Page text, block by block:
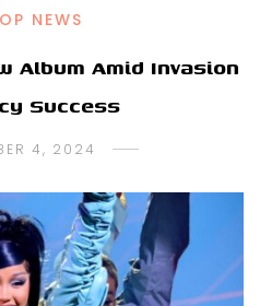
NEWS
Album Amid Invasion
Success
4, 2024